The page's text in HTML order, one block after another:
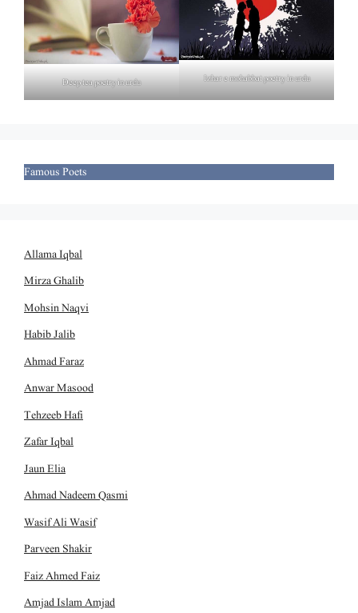
Deep tea poetry in urdu Izhar e mohabbat poetry in urdu
Famous Poets
Allama Iqbal
Mirza Ghalib
Mohsin Naqvi
Habib Jalib
Ahmad Faraz
Anwar Masood
Tehzeeb Hafi
Zafar Iqbal
Jaun Elia
Ahmad Nadeem Qasmi
Wasif Ali Wasif
Parveen Shakir
Faiz Ahmed Faiz
Amjad Islam Amjad